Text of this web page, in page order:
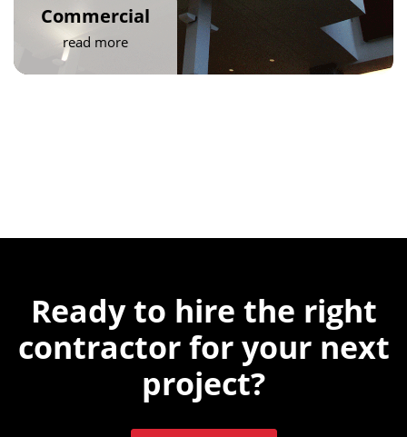
Commercial
read more
Ready to hire the right
contractor foryour next
project?